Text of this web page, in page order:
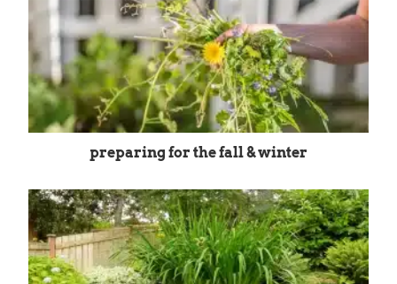
preparing for the fall & winter